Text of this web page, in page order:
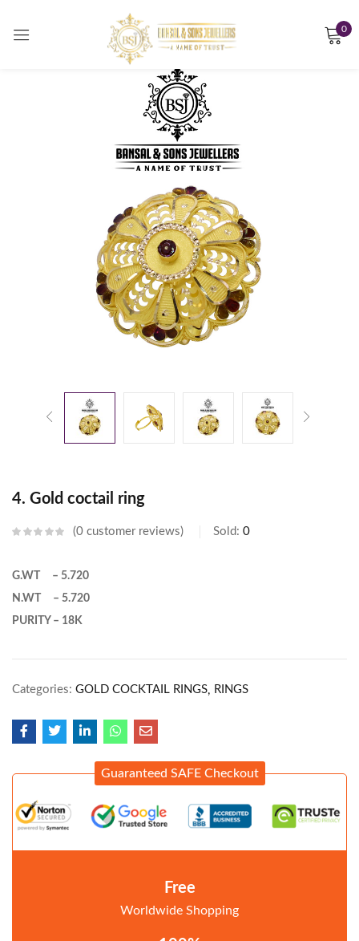
0
4. Gold coctail ring
0 customer reviews Sold: 0
G.WT – 5.720
N.WT – 5.720
PURITY – 18K
Categories: GOLD COCKTAIL RINGS RINGS
Guaranteed SAFE Checkout
Free
Worldwide Shopping
Sign in
Remember me Lost password?
LOG IN
CREATE AN ACCOUNT